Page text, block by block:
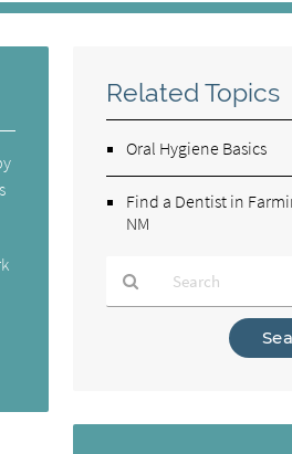
Related Topics
Oral Hygiene Basics
Find a Dentist in
NM
Here